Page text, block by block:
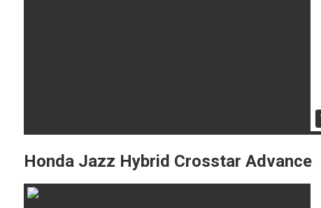
Honda Jazz Hybrid Crosstar Advance